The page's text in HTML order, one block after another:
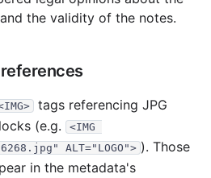
3 files 111.3 KB
60.0 KB
files
49.7 KB 1records Download
14.5 KB 4records
the validity of the notes.
tags referencing JPG
(e.g.
<IMG
ALT="LOGO"> ). Those
in the metadata's